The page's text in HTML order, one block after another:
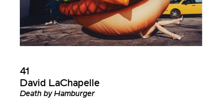
41
David LaChapelle
Death by Hamburger